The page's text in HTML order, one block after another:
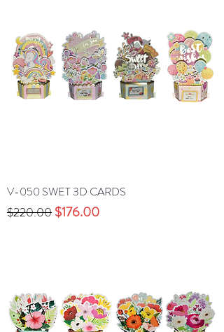
V-050 SWET 3D CARDS
Precio
$220.00 Precio de oferta
$176.00